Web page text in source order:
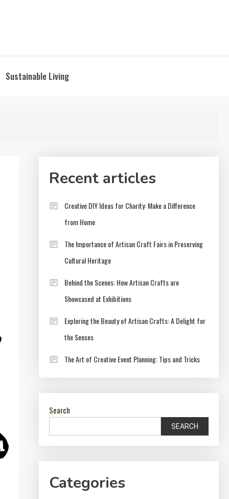
Sustainable Living
Recent articles
Creative DIY Ideas for Charity: Make a Difference
from Home
The Importance of Artisan Craft Fairs in Preserving
Cultural Heritage
Behind the Scenes: How Artisan Crafts are
Showcased at Exhibitions
Exploring the Beauty of Artisan Crafts: A Delight for
the Senses
The Art of Creative Event Planning: Tips and Tricks
Search
SEARCH
Categories